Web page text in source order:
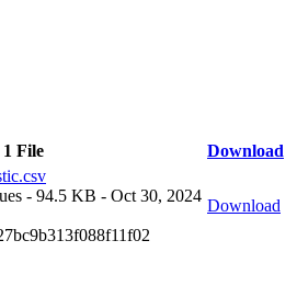
1 File
Download
- 94.5 KB - Oct 30, 2024
Download